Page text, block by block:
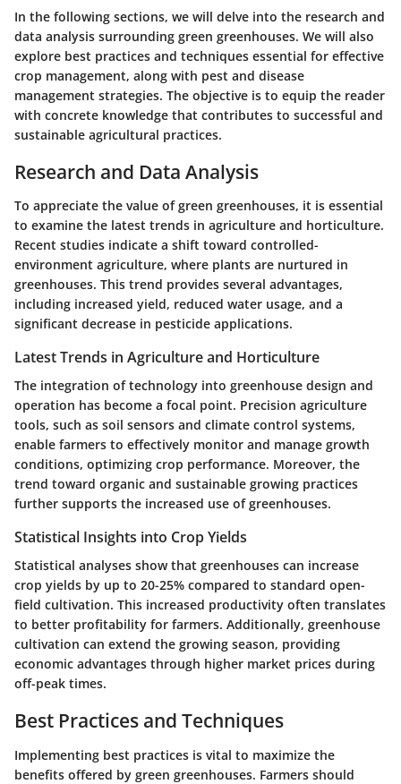
In the following sections, we will delve into the research and
data analysis surrounding green greenhouses. We will also
explore best practices and techniques essential for effective
crop management, along with pest and disease
management strategies. The objective is to equip the reader
with concrete knowledge that contributes to successful and
sustainable agricultural practices.
Research and Data Analysis
To appreciate the value of green greenhouses, it is essential
to examine the latest trends in agriculture and horticulture.
Recent studies indicate a shift toward controlled-
environment agriculture, where plants are nurtured in
greenhouses. This trend provides several advantages,
including increased yield, reduced water usage, and a
significant decrease in pesticide applications.
Latest Trends in Agriculture and Horticulture
The integration of technology into greenhouse design and
operation has become a focal point. Precision agriculture
tools, such as soil sensors and climate control systems,
enable farmers to effectively monitor and manage growth
conditions, optimizing crop performance. Moreover, the
trend toward organic and sustainable growing practices
further supports the increased use of greenhouses.
Statistical Insights into Crop Yields
Statistical analyses show that greenhouses can increase
crop yields by up to 20-25% compared to standard open-
field cultivation. This increased productivity often translates
to better profitability for farmers. Additionally, greenhouse
cultivation can extend the growing season, providing
economic advantages through higher market prices during
off-peak times.
Best Practices and Techniques
Implementing best practices is vital to maximize the
benefits offered by green greenhouses. Farmers should